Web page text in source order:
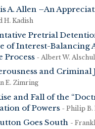
A. Allen –An
H. Kadish
Pretrial
of Interest-Balancing
Process - Albert W.
and Criminal
E. Zimring
and Fall of the
of Powers - Philip B.
Goes South -